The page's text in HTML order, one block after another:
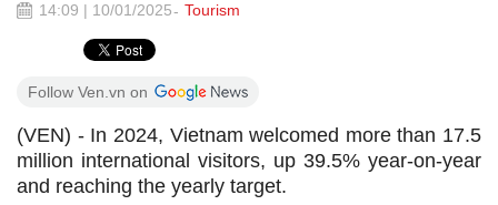
14:09 | 10/01/2025 Tourism
Follow Ven.vn on
(VEN) - In 2024, Vietnam welcomed more than 17.5
million international visitors, up 39.5% year-on-year
and reaching the yearly target.